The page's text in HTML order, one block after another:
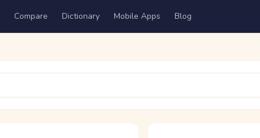
Compare Dictionary Mobile Apps Blog